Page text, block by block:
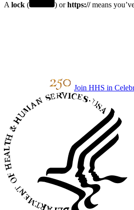
A lock ( ) orhttps://means
Join HHS in